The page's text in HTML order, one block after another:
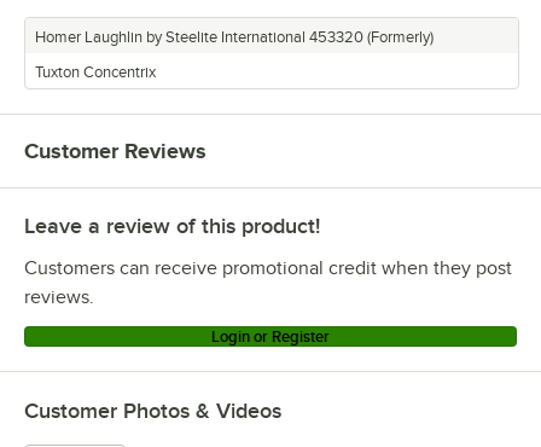
Homer Laughlin by Steelite International 453320 (Formerly)
Tuxton Concentrix
Customer Reviews
Leave a review of this product!
Customers can receive promotional credit when they post
reviews.
Login or Register
Customer Photos & Videos